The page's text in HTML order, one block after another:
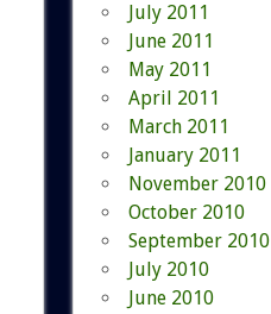
July 2011
June 2011
May 2011
April 2011
March 2011
January 2011
November 2010
October 2010
September 2010
July 2010
June 2010